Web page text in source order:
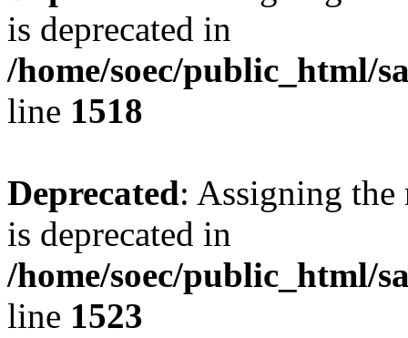
is deprecated in
/home/soec/public_html/
line 1518
Deprecated: Assigning the
is deprecated in
/home/soec/public_html/
line 1523